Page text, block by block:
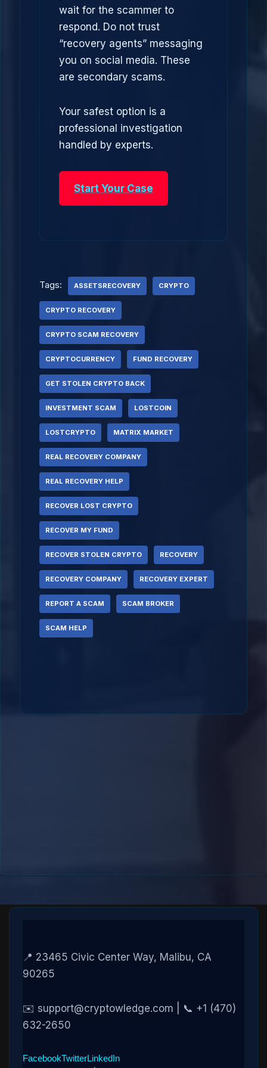
wait for the scammer to
respond. Do not trust
“recovery agents” messaging
you on social media. These
are secondary scams.
Your safest option is a
professional investigation
handled by experts.
Start Your Case
Tags: ASSETSRECOVERY CRYPTO
CRYPTO RECOVERY
CRYPTO SCAM RECOVERY
CRYPTOCURRENCY FUND RECOVERY
GET STOLEN CRYPTO BACK
INVESTMENT SCAM LOSTCOIN
LOSTCRYPTO MATRIX MARKET
REAL RECOVERY COMPANY
REAL RECOVERY HELP
RECOVER LOST CRYPTO
RECOVER MY FUND
RECOVER STOLEN CRYPTO RECOVERY
RECOVERY COMPANY RECOVERY EXPERT
REPORT A SCAM SCAM BROKER
SCAM HELP
📍 23465 Civic Center Way, Malibu, CA
90265
✉️ support@cryptowledge.com | 📞 +1 (470)
632-2650
FacebookTwitterLinkedIn